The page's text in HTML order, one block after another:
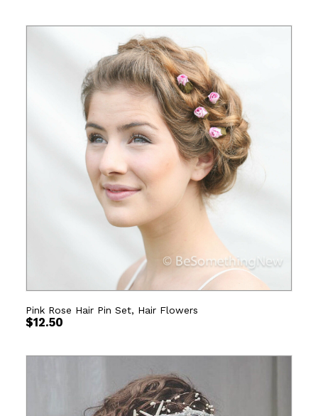
Pink Rose Hair Pin Set, Hair Flowers
$12.50